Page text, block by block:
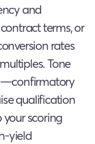
and
terms, or
rates
Tone
qualification
scoring
yield